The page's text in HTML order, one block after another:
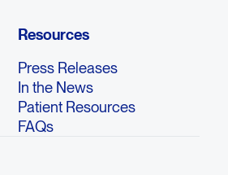
Resources
Press Releases
In the News
Patient Resources
FAQs